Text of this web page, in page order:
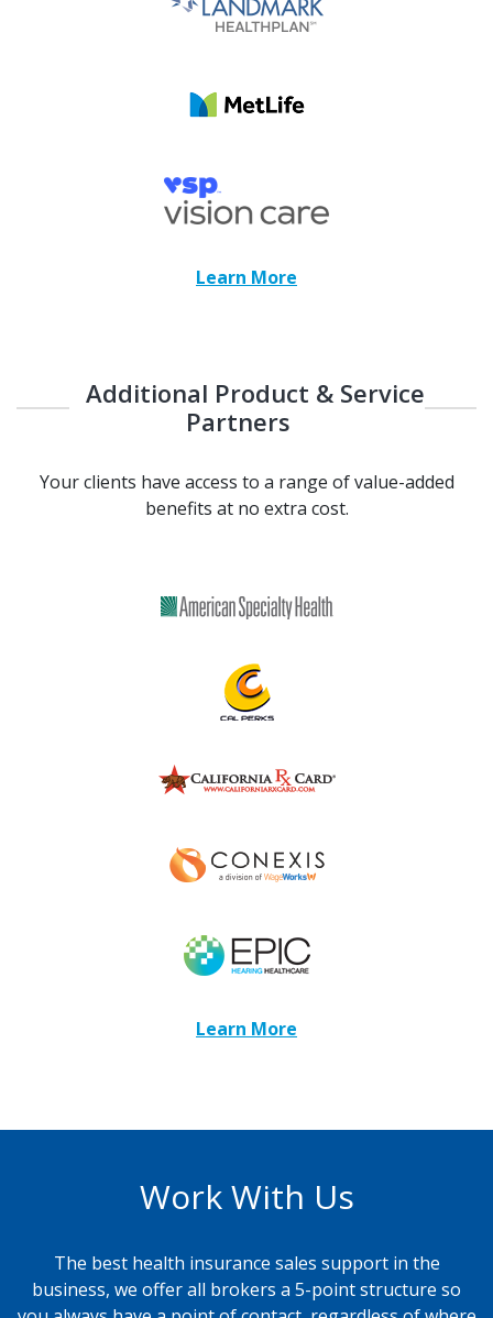
Learn More
Additional Product & Service
Partners
Your clients have access to a range of value-added
benefits at no extra cost.
Learn More
Work With Us
The best health insurance sales support in the
business, we offer all brokers a 5-point structure so